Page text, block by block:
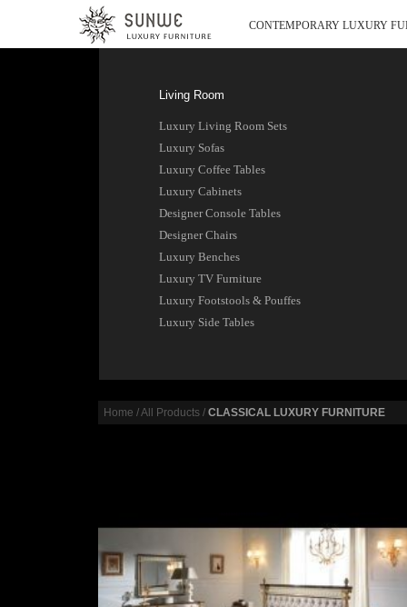
CONTEMPORARY LUXURY
Living Room
Luxury Living Room Sets
Luxury Sofas
Luxury Coffee Tables
Luxury Cabinets
Designer Console Tables
Designer Chairs
Luxury Benches
Luxury TV Furniture
Luxury Footstools & Pouffes
Luxury Side Tables
Home /All Products/ CLASSICAL LUXURY FURNITURE